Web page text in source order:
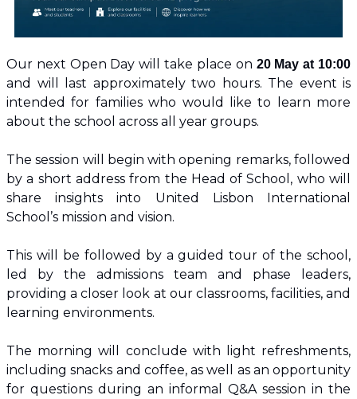
Our next Open Day will take place on 20 May at 10:00
and will last approximately two hours. The event is
intended for families who would like to learn more
about the school across all year groups.
The session will begin with opening remarks, followed
by a short address from the Head of School, who will
share insights into United Lisbon International
School’s mission and vision.
This will be followed by a guided tour of the school,
led by the admissions team and phase leaders,
providing a closer look at our classrooms, facilities, and
learning environments.
The morning will conclude with light refreshments,
including snacks and coffee, as well as an opportunity
for questions during an informal Q&A session in the